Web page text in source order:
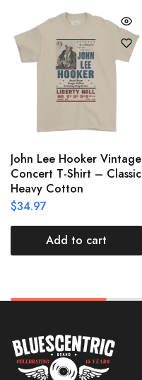
John Lee Hooker Vintage
Concert T-Shirt – Classic
Heavy Cotton
$34.97
Add to cart